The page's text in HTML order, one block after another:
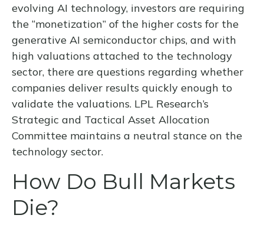
evolving AI technology, investors are requiring
the “monetization” of the higher costs for the
generative AI semiconductor chips, and with
high valuations attached to the technology
sector, there are questions regarding whether
companies deliver results quickly enough to
validate the valuations. LPL Research’s
Strategic and Tactical Asset Allocation
Committee maintains a neutral stance on the
technology sector.
How Do Bull Markets
Die?